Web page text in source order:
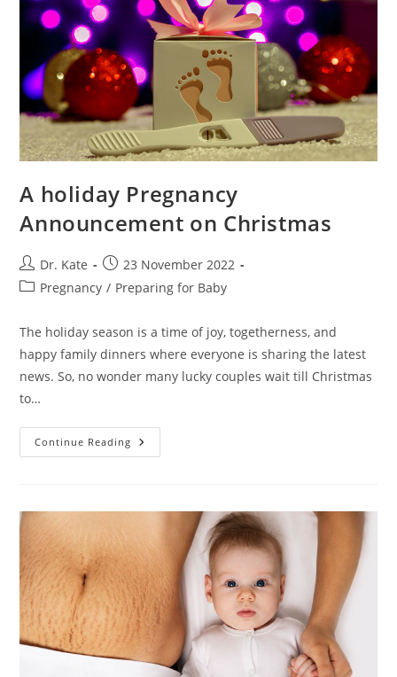
A holiday Pregnancy
Announcement on Christmas
Post
author:
Dr. Kate
Post
published:
23 November 2022
PostPregnancy / Preparing for Baby
The holiday season is a time of joy, togetherness, and
happy family dinners where everyone is sharing the latest
news. So, no wonder many lucky couples wait till Christmas
to…
Continue Reading A
Holiday